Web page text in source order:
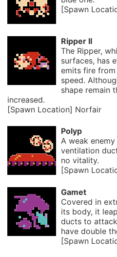
[Spawn
Ripper II
The Ripper,
surfaces, has
emits fire
speed.
shape remain
increased.
[Spawn Location] Norfair
Polyp
A weak
ventilation
no vitality.
[Spawn
Gamet
Covered in
its body, it
ducts to
have double
[Spawn